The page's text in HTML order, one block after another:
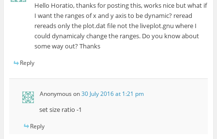
Hello Horatio, thanks for posting this, works nice but what if
I want the ranges of x and y axis to be dynamic? reread
rereads only the plot.dat file not the liveplot.gnu where I
could dynamicaly change the ranges. Do you know about
some way out? Thanks
Reply
Anonymous on30 July 2016 at 1:21 pm
set size ratio -1
Reply